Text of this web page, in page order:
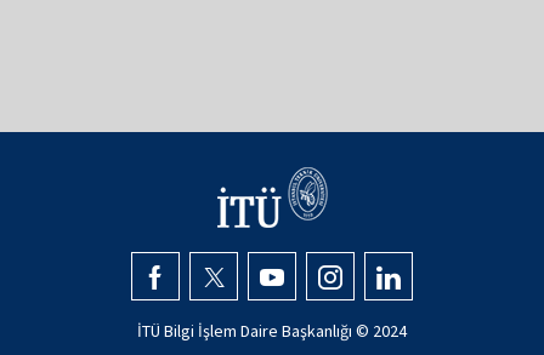
İTÜ Bilgi İşlem Daire Başkanlığı © 2024